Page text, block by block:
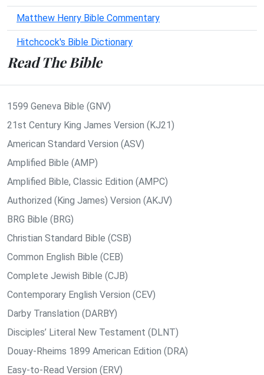
Matthew Henry Bible Commentary
Hitchcock's Bible Dictionary
Read The Bible
1599 Geneva Bible (GNV)
21st Century King James Version (KJ21)
American Standard Version (ASV)
Amplified Bible (AMP)
Amplified Bible, Classic Edition (AMPC)
Authorized (King James) Version (AKJV)
BRG Bible (BRG)
Christian Standard Bible (CSB)
Common English Bible (CEB)
Complete Jewish Bible (CJB)
Contemporary English Version (CEV)
Darby Translation (DARBY)
Disciples’ Literal New Testament (DLNT)
Douay-Rheims 1899 American Edition (DRA)
Easy-to-Read Version (ERV)